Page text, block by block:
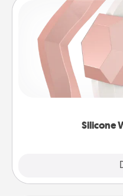
Silicone
Silicone
If your spouse's work
their wedding
perfect gift! Usually